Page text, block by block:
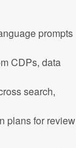
prompts
CDPs, data
search,
plans for review